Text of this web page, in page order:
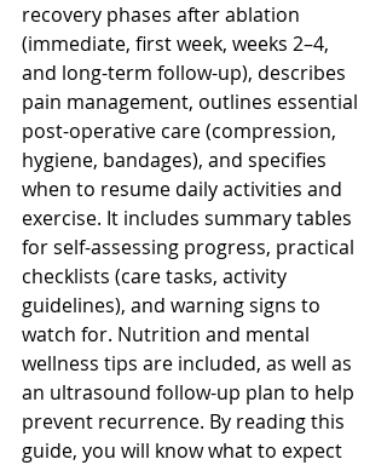
recovery phases after ablation
(immediate, first week, weeks 2–4,
and long-term follow-up), describes
pain management, outlines essential
post-operative care (compression,
hygiene, bandages), and specifies
when to resume daily activities and
exercise. It includes summary tables
for self-assessing progress, practical
checklists (care tasks, activity
guidelines), and warning signs to
watch for. Nutrition and mental
wellness tips are included, as well as
an ultrasound follow-up plan to help
prevent recurrence. By reading this
guide, you will know what to expect